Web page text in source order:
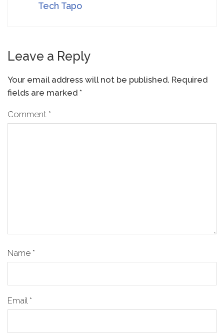
Tech Tapo
Leave a Reply
Your email address will not be published. Required
fields are marked *
Comment *
Name *
Email *